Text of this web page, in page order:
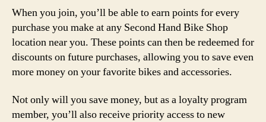
When you join, you’ll be able to earn points for every
purchase you make at any Second Hand Bike Shop
location near you. These points can then be redeemed for
discounts on future purchases, allowing you to save even
more money on your favorite bikes and accessories.
Not only will you save money, but as a loyalty program
member, you’ll also receive priority access to new